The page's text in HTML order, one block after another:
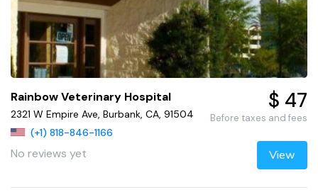
Rainbow Veterinary Hospital
2321 W Empire Ave, Burbank, CA, 91504
(+1) 818-846-1166
No reviews yet
$ 47
Before taxes and fees
View